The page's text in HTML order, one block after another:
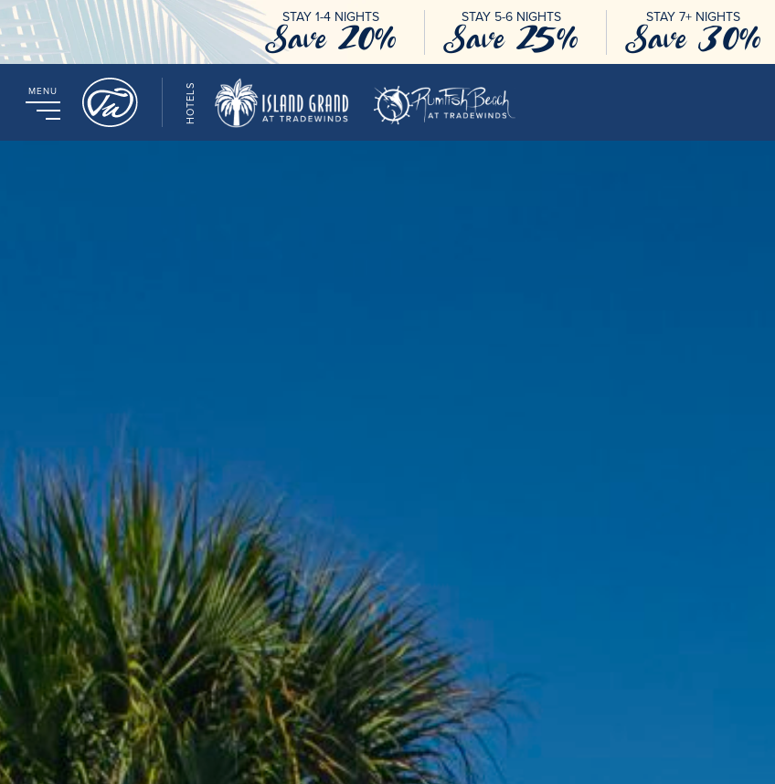
STAY 1-4 NIGHTS
Save 20%
STAY 5-6 NIGHTS
Save 25%
STAY 7+ NIGHTS
Save 30%
MENU HOTELS